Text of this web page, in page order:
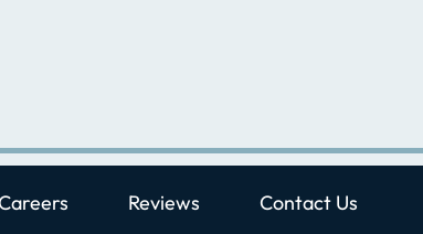
Reviews Contact Us